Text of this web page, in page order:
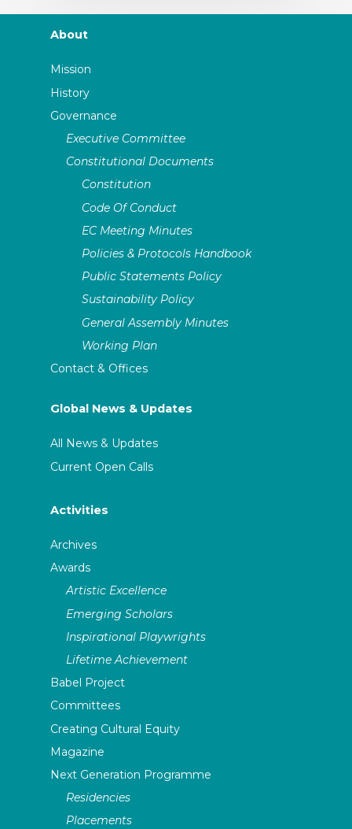
About
Mission
History
Governance
Executive Committee
Constitutional Documents
Constitution
Code Of Conduct
EC Meeting Minutes
Policies & Protocols Handbook
Public Statements Policy
Sustainability Policy
General Assembly Minutes
Working Plan
Contact & Offices
Global News & Updates
All News & Updates
Current Open Calls
Activities
Archives
Awards
Artistic Excellence
Emerging Scholars
Inspirational Playwrights
Lifetime Achievement
Babel Project
Committees
Creating Cultural Equity
Magazine
Next Generation Programme
Residencies
Placements